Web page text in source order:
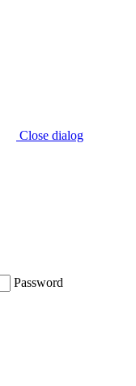
Close dialog
Password